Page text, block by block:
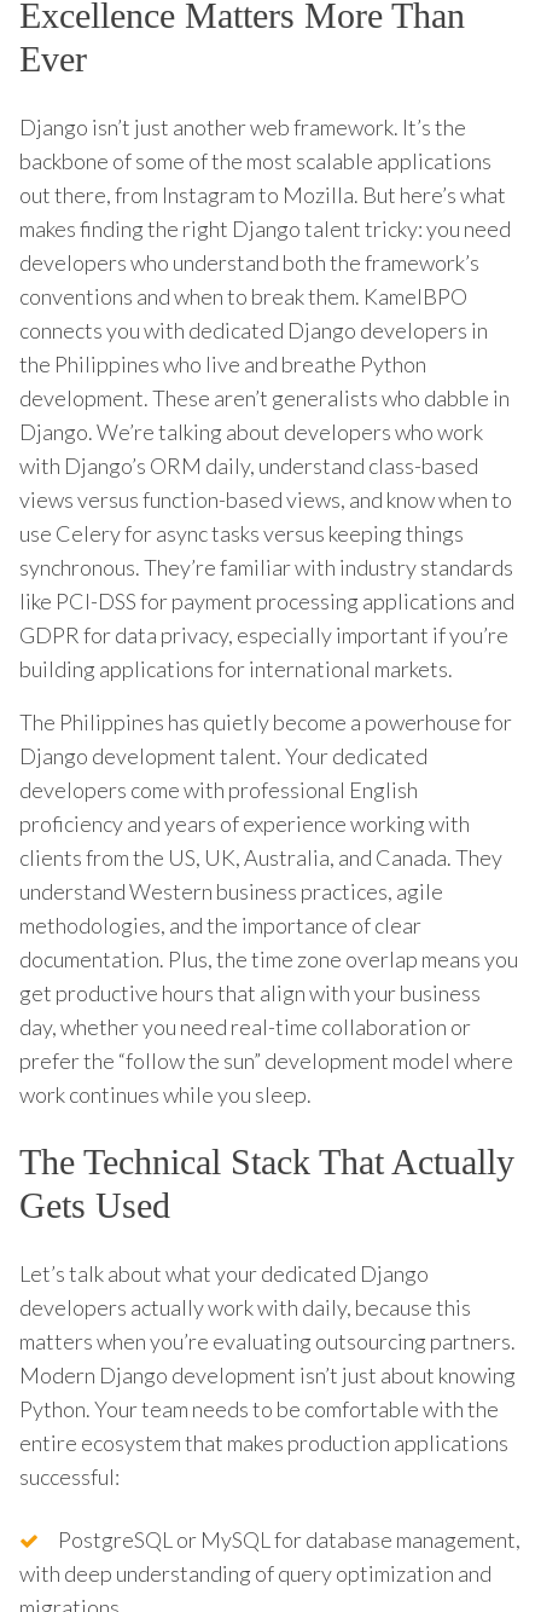
Excellence Matters More Than
Ever
Django isn’t just another web framework. It’s the
backbone of some of the most scalable applications
out there, from Instagram to Mozilla. But here’s what
makes finding the right Django talent tricky: you need
developers who understand both the framework’s
conventions and when to break them. KamelBPO
connects you with dedicated Django developers in
the Philippines who live and breathe Python
development. These aren’t generalists who dabble in
Django. We’re talking about developers who work
with Django’s ORM daily, understand class-based
views versus function-based views, and know when to
use Celery for async tasks versus keeping things
synchronous. They’re familiar with industry standards
like PCI-DSS for payment processing applications and
GDPR for data privacy, especially important if you’re
building applications for international markets.
The Philippines has quietly become a powerhouse for
Django development talent. Your dedicated
developers come with professional English
proficiency and years of experience working with
clients from the US, UK, Australia, and Canada. They
understand Western business practices, agile
methodologies, and the importance of clear
documentation. Plus, the time zone overlap means you
get productive hours that align with your business
day, whether you need real-time collaboration or
prefer the “follow the sun” development model where
work continues while you sleep.
The Technical Stack That Actually
Gets Used
Let’s talk about what your dedicated Django
developers actually work with daily, because this
matters when you’re evaluating outsourcing partners.
Modern Django development isn’t just about knowing
Python. Your team needs to be comfortable with the
entire ecosystem that makes production applications
successful:
PostgreSQL or MySQL for database management,
with deep understanding of query optimization and